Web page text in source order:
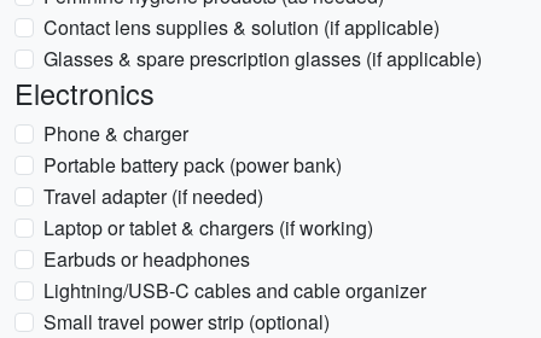
Contact lens supplies & solution (if applicable)
Glasses & spare prescription glasses (if applicable)
Electronics
Phone & charger
Portable battery pack (power bank)
Travel adapter (if needed)
Laptop or tablet & chargers (if working)
Earbuds or headphones
Lightning/USB-C cables and cable organizer
Small travel power strip (optional)